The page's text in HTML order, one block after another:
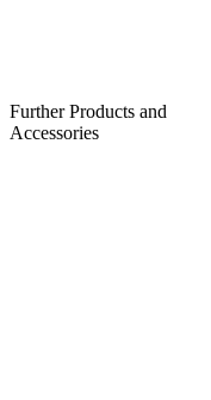
Further Products and
Accessories